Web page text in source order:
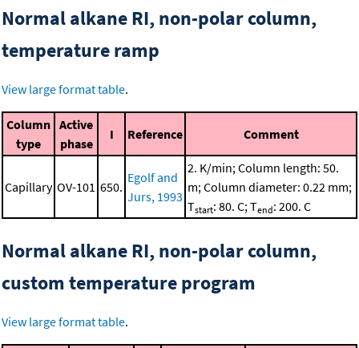
Normal alkane RI, non-polar column,
temperature ramp
View large format table.
Column
type
Active
phase
I Reference Comment
Capillary OV-101 650.
Egolf and
Jurs, 1993
2. K/min; Column length: 50.
m; Column diameter: 0.22 mm;
Tstart: 80. C; Tend: 200. C
Normal alkane RI, non-polar column,
custom temperature program
View large format table.